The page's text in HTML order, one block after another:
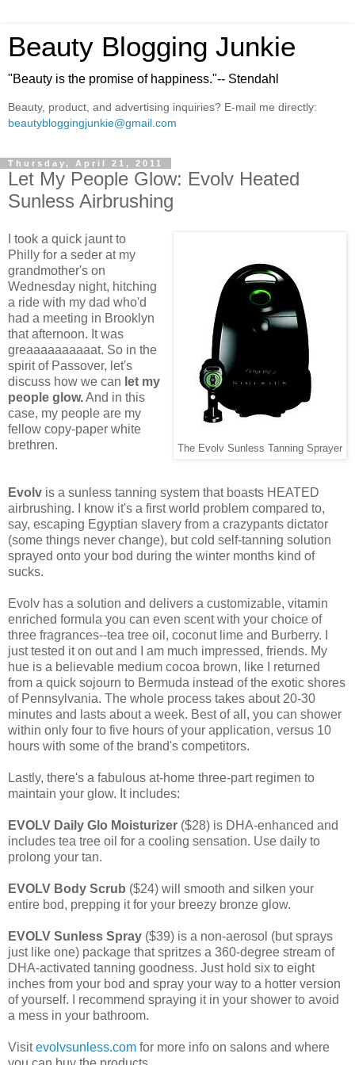
Beauty Blogging Junkie
"Beauty is the promise of happiness."-- Stendahl
Beauty, product, and advertising inquiries? E-mail me directly:
beautybloggingjunkie@gmail.com
Thursday, April 21, 2011
Let My People Glow: Evolv Heated
Sunless Airbrushing
The Evolv Sunless Tanning Sprayer
I took a quick jaunt to
Philly for a seder at my
grandmother's on
Wednesday night, hitching
a ride with my dad who'd
had a meeting in Brooklyn
that afternoon. It was
greaaaaaaaaaat. So in the
spirit of Passover, let's
discuss how we can let my
people glow.And in this
case, my people are my
fellow copy-paper white
brethren.
Evolv is a sunless tanning system that boasts HEATED
airbrushing. I know it's a first world problem compared to,
say, escaping Egyptian slavery from a crazypants dictator
(some things never change), but cold self-tanning solution
sprayed onto your bod during the winter months kind of
sucks.
Evolv has a solution and delivers a customizable, vitamin
enriched formula you can even scent with your choice of
three fragrances--tea tree oil, coconut lime and Burberry. I
just tested it on out and I am much impressed, friends. My
hue is a believable medium cocoa brown, like I returned
from a quick sojourn to Bermuda instead of the exotic shores
of Pennsylvania. The whole process takes about 20-30
minutes and lasts about a week. Best of all, you can shower
within only four to five hours of your application, versus 10
hours with some of the brand's competitors.
Lastly, there's a fabulous at-home three-part regimen to
maintain your glow. It includes:
EVOLV Daily Glo Moisturizer ($28) is DHA-enhanced and
includes tea tree oil for a cooling sensation. Use daily to
prolong your tan.
EVOLV Body Scrub ($24) will smooth and silken your
entire bod, prepping it for your breezy bronze glow.
EVOLV Sunless Spray ($39) is a non-aerosol (but sprays
just like one) package that spritzes a 360-degree stream of
DHA-activated tanning goodness. Just hold six to eight
inches from your bod and spray your way to a hotter version
of yourself. I recommend spraying it in your shower to avoid
a mess in your bathroom.
Visitevolvsunless.com for more info on salons and where